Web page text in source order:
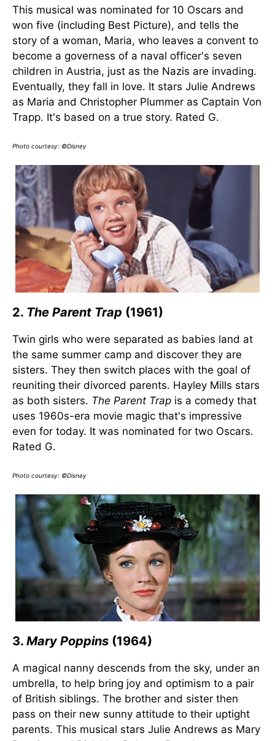
This musical was nominated for 10 Oscars and
won five (including Best Picture), and tells the
story of a woman, Maria, who leaves a convent to
become a governess of a naval officer's seven
children in Austria, just as the Nazis are invading.
Eventually, they fall in love. It stars Julie Andrews
as Maria and Christopher Plummer as Captain Von
Trapp. It's based on a true story. Rated G.
Photo courtesy: ©Disney
2. The Parent Trap (1961)
Twin girls who were separated as babies land at
the same summer camp and discover they are
sisters. They then switch places with the goal of
reuniting their divorced parents. Hayley Mills stars
as both sisters. The Parent Trap is a comedy that
uses 1960s-era movie magic that's impressive
even for today. It was nominated for two Oscars.
Rated G.
Photo courtesy: ©Disney
3. Mary Poppins (1964)
A magical nanny descends from the sky, under an
umbrella, to help bring joy and optimism to a pair
of British siblings. The brother and sister then
pass on their new sunny attitude to their uptight
parents. This musical stars Julie Andrews as Mary